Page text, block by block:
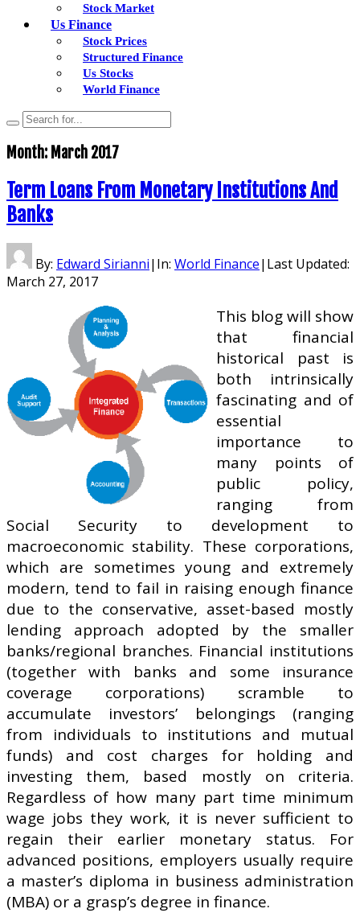
Stock Market
Us Finance
Stock Prices
Structured Finance
Us Stocks
World Finance
Month: March 2017
Term Loans From Monetary Institutions And
Banks
By: Edward Sirianni| In: World Finance| Last Updated:
March 27, 2017
This blog will show
that financial
historical past is
both intrinsically
fascinating and of
essential
importance to
many points of
public policy,
ranging from
Social Security to development to
macroeconomic stability. These corporations,
which are sometimes young and extremely
modern, tend to fail in raising enough finance
due to the conservative, asset-based mostly
lending approach adopted by the smaller
banks/regional branches. Financial institutions
(together with banks and some insurance
coverage corporations) scramble to
accumulate investors’ belongings (ranging
from individuals to institutions and mutual
funds) and cost charges for holding and
investing them, based mostly on criteria.
Regardless of how many part time minimum
wage jobs they work, it is never sufficient to
regain their earlier monetary status. For
advanced positions, employers usually require
a master’s diploma in business administration
(MBA) or a grasp’s degree in finance.